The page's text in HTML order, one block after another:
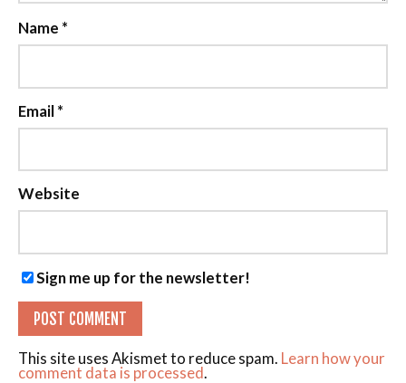
Name *
Email*
Website
Sign me up for the newsletter!
This site uses Akismet to reduce spam. Learn how your
comment data is processed.